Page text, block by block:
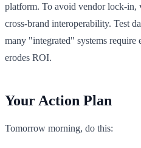
platform. To avoid vendor lock-in,
cross-brand interoperability. Test
many "integrated" systems require
erodes ROI.
Your Action Plan
Tomorrow morning, do this: